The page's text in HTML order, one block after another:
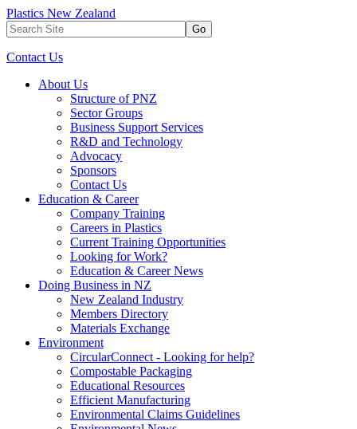
Plastics New Zealand
Go
Contact Us
About Us
Structure of PNZ
Sector Groups
Business Support Services
R&D and Technology
Advocacy
Sponsors
Contact Us
Education & Career
Company Training
Careers in Plastics
Current Training Opportunities
Looking for Work?
Education & Career News
Doing Business in NZ
New Zealand Industry
Members Directory
Materials Exchange
Environment
CircularConnect - Looking for help?
Compostable Packaging
Educational Resources
Efficient Manufacturing
Environmental Claims Guidelines